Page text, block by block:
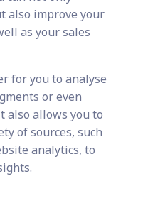
also improve your
as your sales
for you to analyse
or even
also allows you to
of sources, such
analytics, to